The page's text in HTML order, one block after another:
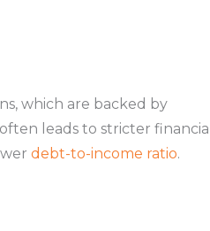
which are backed by
leads to stricter financial
debt-to-income ratio.